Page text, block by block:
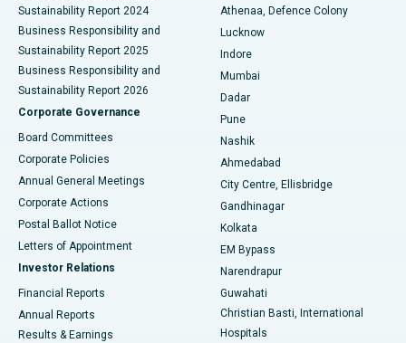
Best Hospital in Waltair Main Road, Visakhapatnam
Best Hospital in Subhash Nagar Road, Karimnagar
Best Hospital in Managari, Karaikudi
Best Hospital in Arepally, Warangal
Best Hospital in Arera Colony, Bhopal
Best Hospital in Jayanagar, Bangalore
Best Hospital in KK Nagar, Madurai
Best Hospital in Sector-19, Rourkela
Sustainability Report 2024
Business Responsibility and
Sustainability Report 2025
Business Responsibility and
Sustainability Report 2026
Corporate Governance
Board Committees
Corporate Policies
Annual General Meetings
Corporate Actions
Postal Ballot Notice
Letters of Appointment
Investor Relations
Financial Reports
Annual Reports
Results & Earnings
Athenaa, Defence Colony
Lucknow
Indore
Mumbai
Dadar
Pune
Nashik
Ahmedabad
City Centre, Ellisbridge
Gandhinagar
Kolkata
EM Bypass
Narendrapur
Guwahati
Christian Basti, International
Hospitals